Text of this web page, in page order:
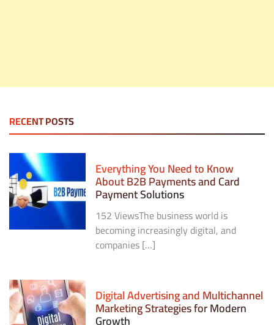
RECENT POSTS
Everything You Need to Know
About B2B Payments and Card
Payment Solutions
152 ViewsThe business world is
becoming increasingly digital, and
companies […]
Digital Advertising and Multichannel
Marketing Strategies for Modern
Growth